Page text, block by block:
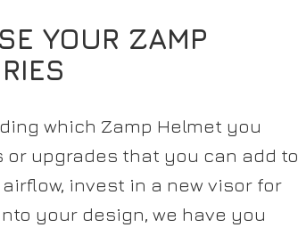
YOUR ZAMP
which Zamp Helmet you
upgrades that you can add to
invest in a new visor for
your design, we have you